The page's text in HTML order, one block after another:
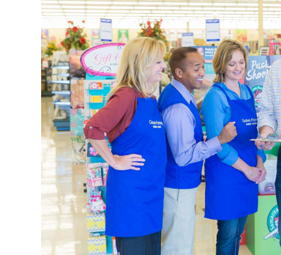
like Yarn Bee, feature
knitting needles to
Pick up a skein of
put together one of
complete both
Beginners &
Our art suppliesare
well as drawing and
achieve the same
portfolio.
Shop Party
Celebrate in style by
weddings and baby
birthday party or an
We have plenty of
fragrances to
in the colors and
Quality Fabric